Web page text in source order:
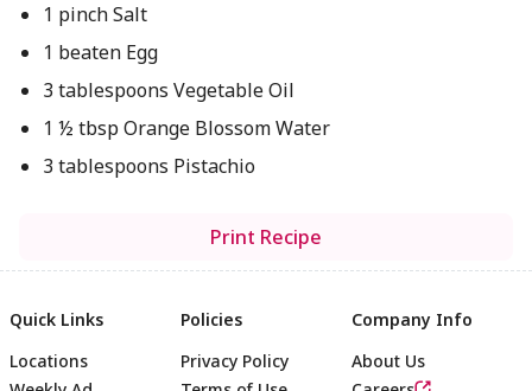
1 pinch Salt
1 beaten Egg
3 tablespoons Vegetable Oil
1 ½ tbsp Orange Blossom Water
3 tablespoons Pistachio
Print Recipe
Quick Links
Locations
Policies
Privacy Policy
Company Info
About Us